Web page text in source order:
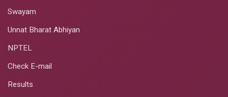
Swayam
Unnat Bharat Abhiyan
NPTEL
Check E-mail
Results